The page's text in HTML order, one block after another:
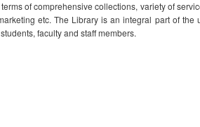
of comprehensive collections, variety of
etc. The Library is an integral part of the
faculty and staff members.